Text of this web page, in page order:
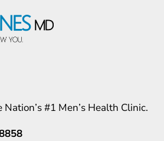
#1 Men’s Health Clinic.